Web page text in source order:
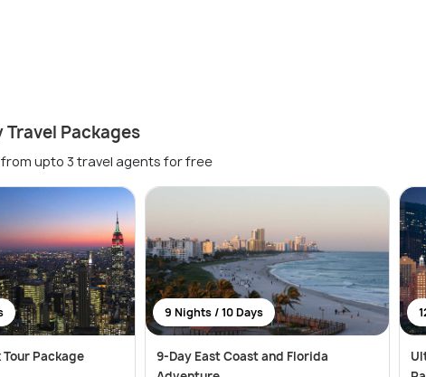
Travel Packages
upto 3 travel agents for free
Tour Package
9 Nights / 10 Days
9-Day East Coast and Florida